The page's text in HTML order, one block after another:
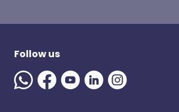
Follow us